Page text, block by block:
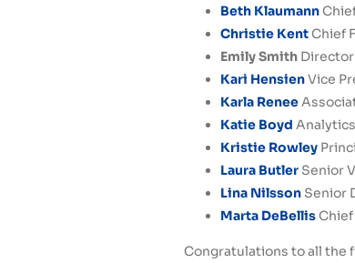
Beth Klaumann
Christie KentChief
Emily Smith
Kari HensienVice
Karla Renee
Katie Boyd
Kristie Rowley
Laura Butler Senior
Lina Nilsson Senior
Marta DeBellis
Congratulations to all the